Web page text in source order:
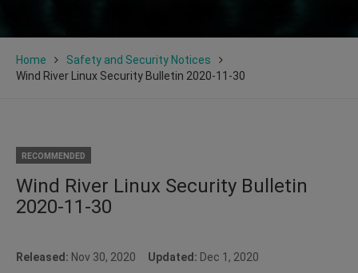
Home
Safety and Security Notices
Wind River Linux Security Bulletin 2020-11-30
RECOMMENDED
Wind River Linux Security Bulletin
2020-11-30
Released: Nov 30, 2020 Updated: Dec 1, 2020